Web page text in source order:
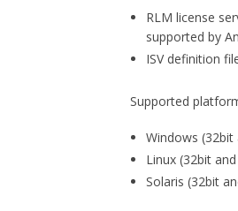
RLM license
supported by
ISV definition
Supported
Windows (32bit
Linux (32bit
Solaris (32bit